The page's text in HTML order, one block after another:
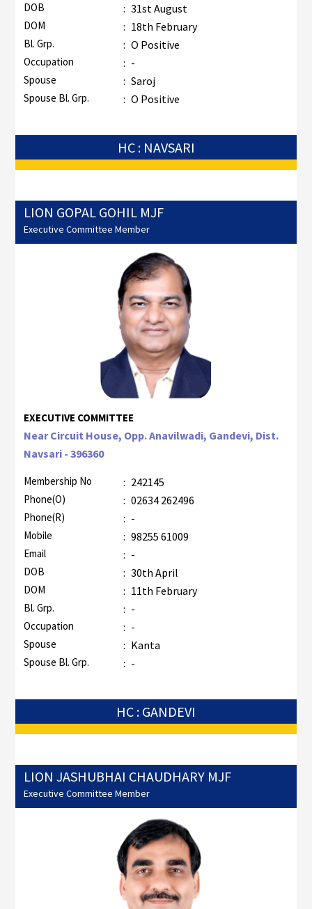
DOB : 31st August
DOM : 18th February
Bl. Grp. : O Positive
Occupation : -
Spouse : Saroj
Spouse Bl. Grp. : O Positive
HC : NAVSARI
LION GOPAL GOHIL MJF
Executive Committee Member
EXECUTIVE COMMITTEE
Near Circuit House, Opp. Anavilwadi, Gandevi, Dist.
Navsari - 396360
Membership No : 242145
Phone(O) : 02634 262496
Phone(R) : -
Mobile : 98255 61009
Email : -
DOB : 30th April
DOM : 11th February
Bl. Grp. : -
Occupation : -
Spouse : Kanta
Spouse Bl. Grp. : -
HC : GANDEVI
LION JASHUBHAI CHAUDHARY MJF
Executive Committee Member